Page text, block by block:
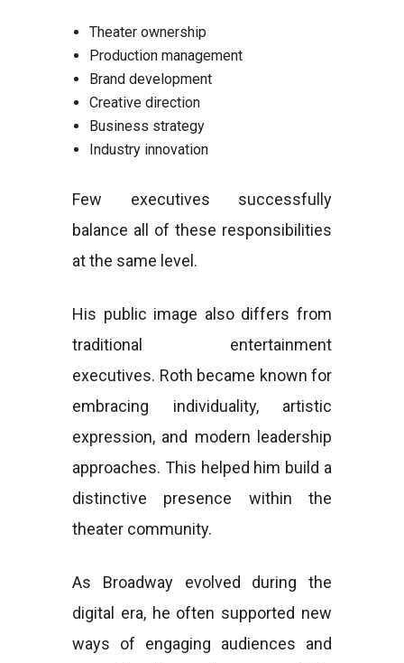
Theater ownership
Production management
Brand development
Creative direction
Business strategy
Industry innovation
Few executives successfully
balance all of these responsibilities
at the same level.
His public image also differs from
traditional entertainment
executives. Roth became known for
embracing individuality, artistic
expression, and modern leadership
approaches. This helped him build a
distinctive presence within the
theater community.
As Broadway evolved during the
digital era, he often supported new
ways of engaging audiences and